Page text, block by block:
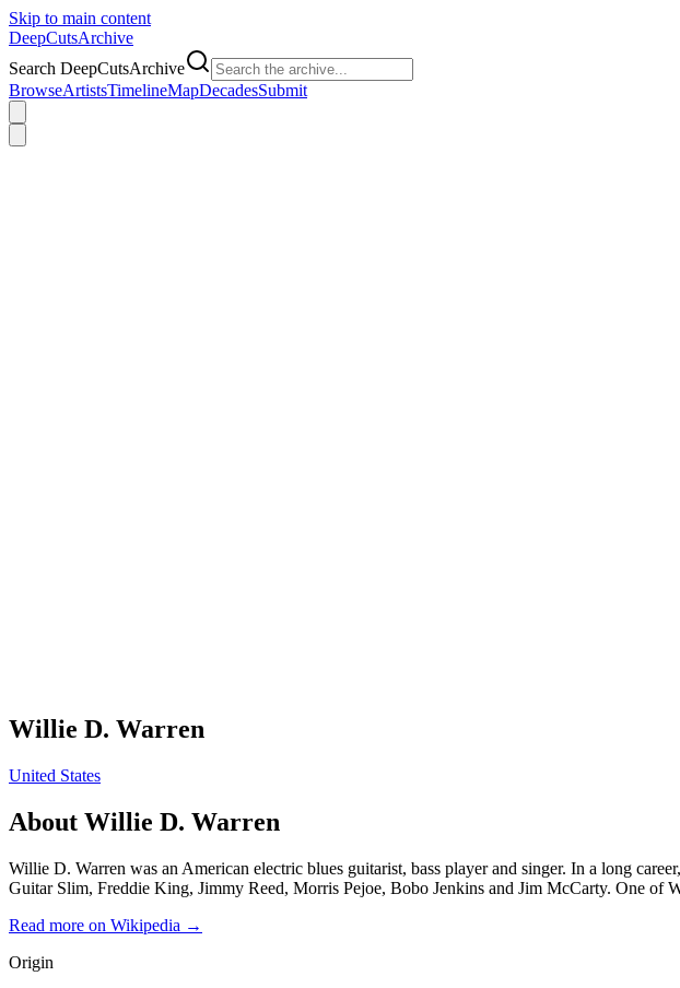
Skip to main content
DeepCutsArchive
Search DeepCutsArchive
BrowseArtistsTimelineMapDecadesSubmit
Willie D. Warren
United States
About Willie D. Warren
Willie D. Warren was an American electric blues guitarist, bass player and singer. In a long
Guitar Slim, Freddie King, Jimmy Reed, Morris Pejoe, Bobo Jenkins and Jim McCarty. One of
Read more on Wikipedia →
Origin